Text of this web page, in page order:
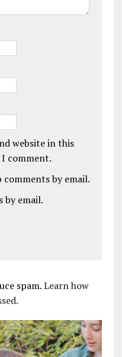
website in this
comment.
by email.
by email.
spam.Learn how